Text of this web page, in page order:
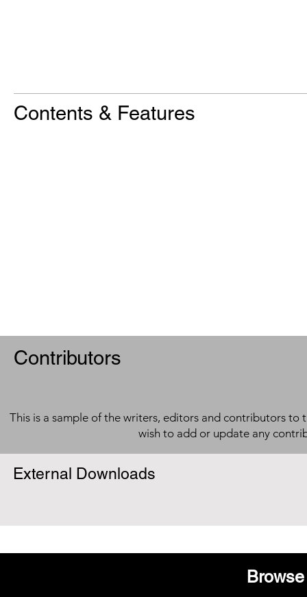
Contents & Features
Contributors
This is a sample of the writers, editors and contributors to
wish to add or update any
External Downloads